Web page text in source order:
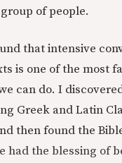
of people.
that intensive
is one of the most
can do. I
Greek and Latin
then found the
had the blessing of